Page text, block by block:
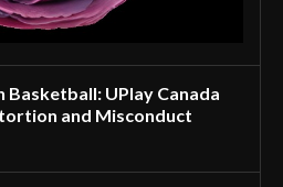
Basketball: UPlay Canada
and Misconduct